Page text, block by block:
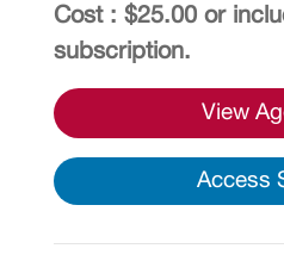
Cost : $25.00 or
subscription.
View
Access